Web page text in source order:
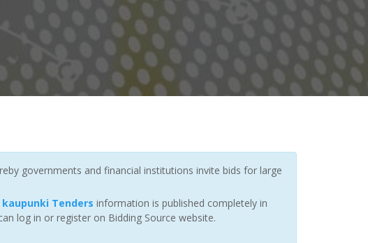
governments and financial institutions invite bids for large
Tenders information is published completely in
log in or register on Bidding Source website.